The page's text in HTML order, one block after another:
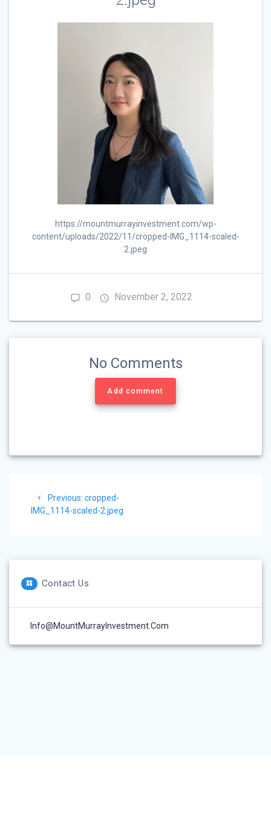
https://mountmurrayinvestment.com/wp-
content/uploads/2022/11/cropped-IMG_1114-scaled-
2.jpeg
0 November 2, 2022
No Comments
Add comment
navigation
Previous: Previous
post:
cropped-
IMG_1114-scaled-2.jpeg
Contact Us
Info@MountMurrayInvestment.com